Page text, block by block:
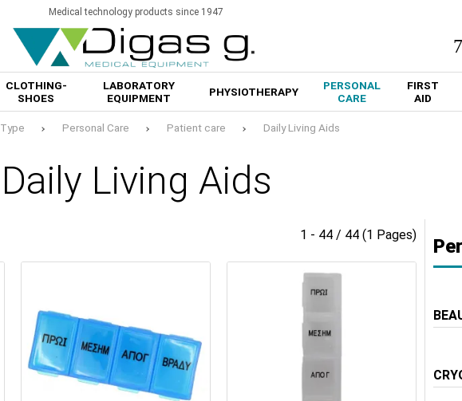
Medical technology products since 1947
CLOTHING-
SHOES
LABORATORY
EQUIPMENT
PHYSIOTHERAPY
PERSONAL
CARE
FIRST
AID
Type Personal Care Patient care Daily Living Aids
Daily Living Aids
1 - 44 / 44 (1 Pages)